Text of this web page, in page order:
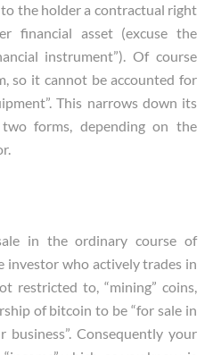
the holder a contractual right
financial asset (excuse the
instrument”). Of course
so it cannot be accounted for
This narrows down its
forms, depending on the
in the ordinary course of
investor who actively trades in
restricted to, “mining” coins,
of bitcoin to be “for sale in
Consequently your